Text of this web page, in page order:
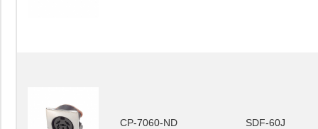
CP-7060-ND SDF-60J